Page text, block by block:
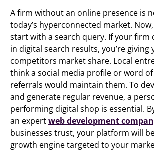
A firm without an online presence is
today’s hyperconnected market.
start with a search query. If your firm
in digital search results, you’re giving
competitors market share. Local
think a social media profile or word
referrals would maintain them. To
and generate regular revenue, a
performing digital shop is essential.
an expertweb development
businesses trust, your platform will
growth engine targeted to your